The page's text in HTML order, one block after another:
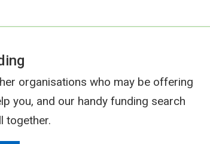
organisations who may be offering
you, and our handy funding search
together.